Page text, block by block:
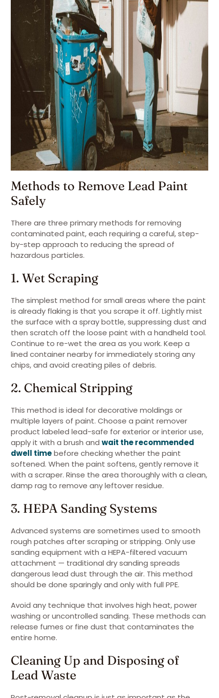
Methods to Remove Lead Paint
Safely
There are three primary methods for removing
contaminated paint, each requiring a careful, step-
by-step approach to reducing the spread of
hazardous particles.
1. Wet Scraping
The simplest method for small areas where the paint
is already flaking is that you scrape it off. Lightly mist
the surface with a spray bottle, suppressing dust and
then scratch off the loose paint with a handheld tool.
Continue to re-wet the area as you work. Keep a
lined container nearby for immediately storing any
chips, and avoid creating piles of debris.
2. Chemical Stripping
This method is ideal for decorative moldings or
multiple layers of paint. Choose a paint remover
product labeled lead-safe for exterior or interior use,
apply it with a brush and wait the recommended
dwell timebefore checking whether the paint
softened. When the paint softens, gently remove it
with a scraper. Rinse the area thoroughly with a clean,
damp rag to remove any leftover residue.
3. HEPA Sanding Systems
Advanced systems are sometimes used to smooth
rough patches after scraping or stripping. Only use
sanding equipment with a HEPA-filtered vacuum
attachment — traditional dry sanding spreads
dangerous lead dust through the air. This method
should be done sparingly and only with full PPE.
Avoid any technique that involves high heat, power
washing or uncontrolled sanding. These methods can
release fumes or fine dust that contaminates the
entire home.
Cleaning Up and Disposing of
Lead Waste